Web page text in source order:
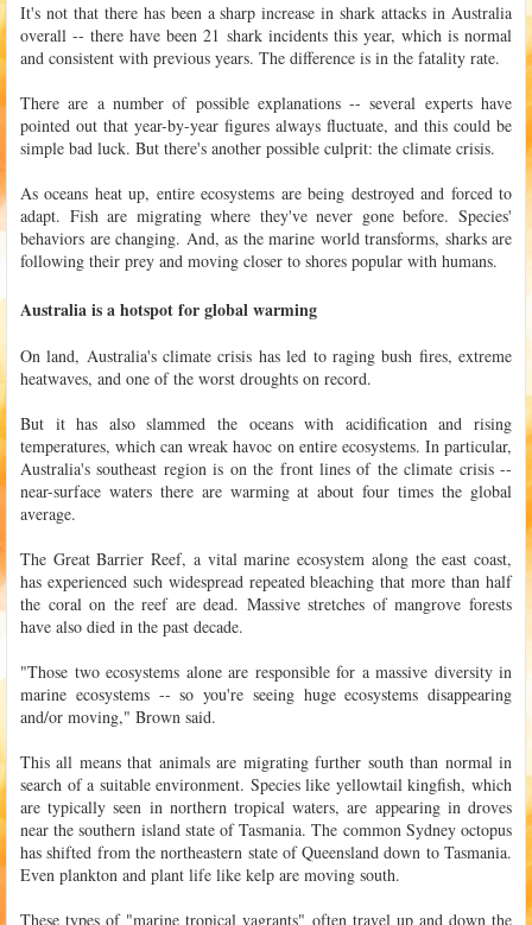
It's not that there has been a sharp increase in shark attacks in Australia
overall -- there have been 21 shark incidents this year, which is normal
and consistent with previous years. The difference is in the fatality rate.
There are a number of possible explanations -- several experts have
pointed out that year-by-year figures always fluctuate, and this could be
simple bad luck. But there's another possible culprit: the climate crisis.
As oceans heat up, entire ecosystems are being destroyed and forced to
adapt. Fish are migrating where they've never gone before. Species'
behaviors are changing. And, as the marine world transforms, sharks are
following their prey and moving closer to shores popular with humans.
Australia is a hotspot for global warming
On land, Australia's climate crisis has led to raging bush fires, extreme
heatwaves, and one of the worst droughts on record.
But it has also slammed the oceans with acidification and rising
temperatures, which can wreak havoc on entire ecosystems. In particular,
Australia's southeast region is on the front lines of the climate crisis --
near-surface waters there are warming at about four times the global
average.
The Great Barrier Reef, a vital marine ecosystem along the east coast,
has experienced such widespread repeated bleaching that more than half
the coral on the reef are dead. Massive stretches of mangrove forests
have also died in the past decade.
"Those two ecosystems alone are responsible for a massive diversity in
marine ecosystems -- so you're seeing huge ecosystems disappearing
and/or moving," Brown said.
This all means that animals are migrating further south than normal in
search of a suitable environment. Species like yellowtail kingfish, which
are typically seen in northern tropical waters, are appearing in droves
near the southern island state of Tasmania. The common Sydney octopus
has shifted from the northeastern state of Queensland down to Tasmania.
Even plankton and plant life like kelp are moving south.
These types of "marine tropical vagrants" often travel up and down the